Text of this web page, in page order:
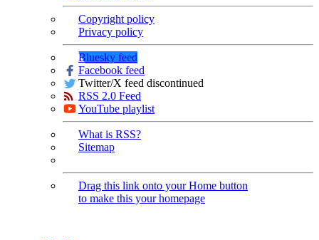
Copyright policy
Privacy policy
Bluesky feed
Facebook feed
Twitter/X feed discontinued
RSS 2.0 Feed
YouTube playlist
What is RSS?
Sitemap
Drag this link onto your Home button
to make this your homepage